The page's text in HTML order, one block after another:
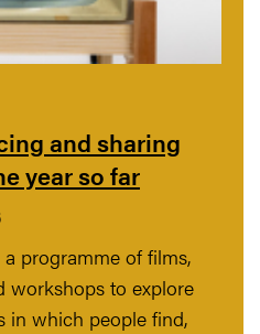
and sharing
year so far
programme of films,
workshops to explore
in which people find,